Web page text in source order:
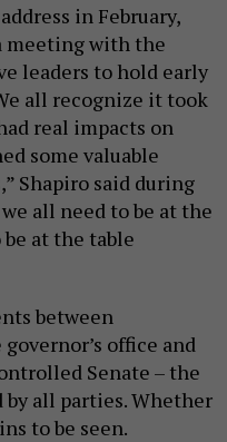
in February,
meeting with the
leaders to hold early
all recognize it took
real impacts on
some valuable
Shapiro said during
all need to be at the
at the table
between
office and
Senate – the
all parties. Whether
to be seen.